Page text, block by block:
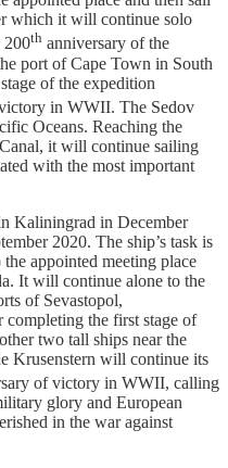
which it will continue solo
200th anniversary of the
port of Cape Town in South
of the expedition
in WWII. The Sedov
Oceans. Reaching the
it will continue sailing
with the most important
Kaliningrad in December
2020. The ship’s task is
appointed meeting place
It will continue alone to the
of Sevastopol,
the first stage of
two tall ships near the
Krusenstern will continue its
of victory in WWII, calling
glory and European
in the war against